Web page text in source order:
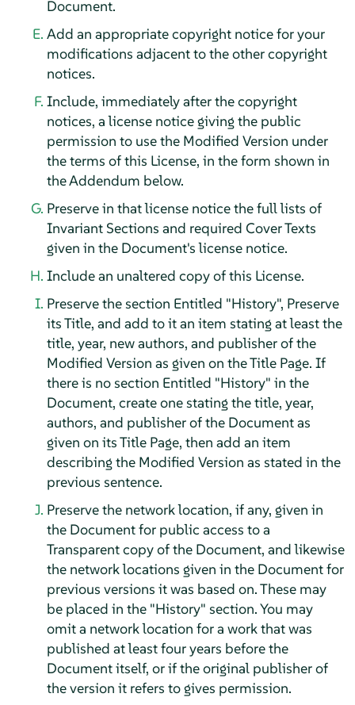
Document.
Add an appropriate copyright notice for your
modifications adjacent to the other copyright
notices.
Include, immediately after the copyright
notices, a license notice giving the public
permission to use the Modified Version under
the terms of this License, in the form shown in
the Addendum below.
Preserve in that license notice the full lists of
Invariant Sections and required Cover Texts
given in the Document's license notice.
Include an unaltered copy of this License.
Preserve the section Entitled "History", Preserve
its Title, and add to it an item stating at least the
title, year, new authors, and publisher of the
Modified Version as given on the Title Page. If
there is no section Entitled "History" in the
Document, create one stating the title, year,
authors, and publisher of the Document as
given on its Title Page, then add an item
describing the Modified Version as stated in the
previous sentence.
Preserve the network location, if any, given in
the Document for public access to a
Transparent copy of the Document, and likewise
the network locations given in the Document for
previous versions it was based on. These may
be placed in the "History" section. You may
omit a network location for a work that was
published at least four years before the
Document itself, or if the original publisher of
the version it refers to gives permission.